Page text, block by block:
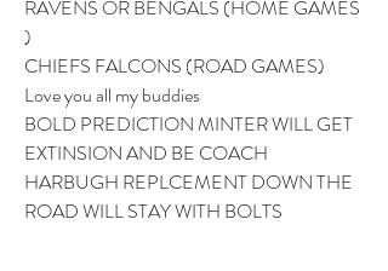
RAVENS OR BENGALS (HOME GAMES
)
CHIEFS FALCONS (ROAD GAMES)
Love you all my buddies
BOLD PREDICTION MINTER WILL GET
EXTINSION AND BE COACH
HARBUGH REPLCEMENT DOWN THE
ROAD WILL STAY WITH BOLTS